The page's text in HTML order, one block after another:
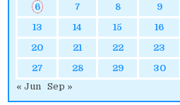
6
7 8 9
13
14 15 16
20
21 22 23
27
28 29 30
« Jun
Sep »